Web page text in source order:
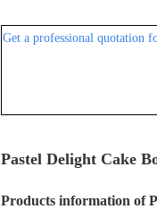
Get a professional quotation
Pastel Delight Cake
Products information of